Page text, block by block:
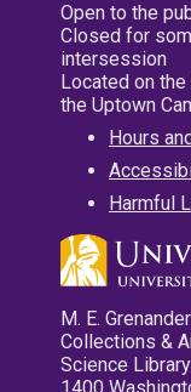
Open to the
Closed for
intersession
Located on
the Uptown
Hours
Harmful
M. E.
Collections &
Science